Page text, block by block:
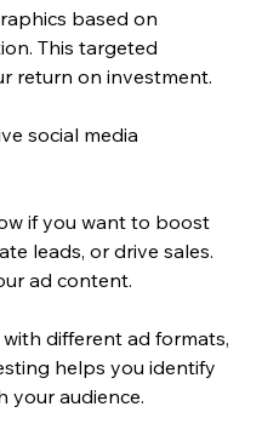
based on
This targeted
return on investment.
social media
if you want to boost
leads, or drive sales.
ad content.
different ad formats,
helps you identify
your audience.